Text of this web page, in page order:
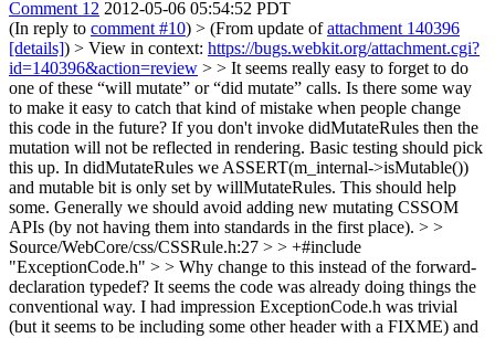
Comment 12 2012-05-06 05:54:52 PDT
(In reply to comment #10) > (From update ofattachment 140396
[details]) > View in context: https://bugs.webkit.org/attachment.cgi?
id=140396&action=review > > It seems really easy to forget to do
one of these “will mutate” or “did mutate” calls. Is there some way
to make it easy to catch that kind of mistake when people change
this code in the future? If you don't invoke didMutateRules then the
mutation will not be reflected in rendering. Basic testing should pick
this up. In didMutateRules we ASSERT(m_internal->isMutable())
and mutable bit is only set by willMutateRules. This should help
some. Generally we should avoid adding new mutating CSSOM
APIs (by not having them into standards in the first place). > >
Source/WebCore/css/CSSRule.h:27 > > +#include
"ExceptionCode.h" > > Why change to this instead of the forward-
declaration typedef? It seems the code was already doing things the
conventional way. I had impression ExceptionCode.h was trivial
(but it seems to be including some other header with a FIXME) and